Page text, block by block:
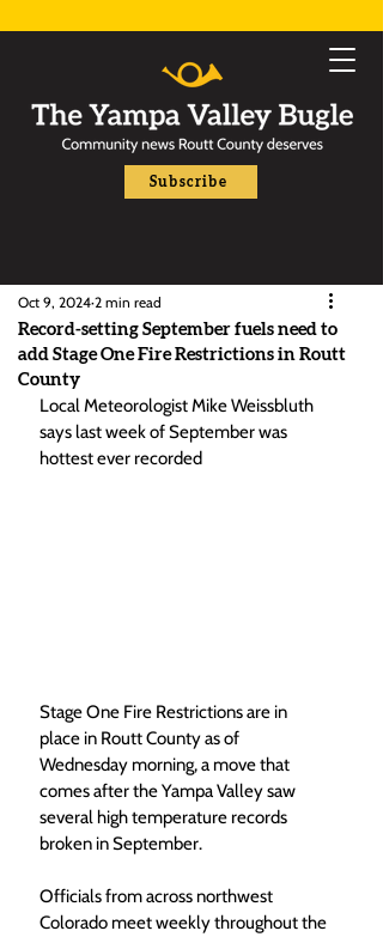
Subscribe
Record-setting September fuels need to
add Stage One Fire Restrictions in Routt
County
Oct 9, 2024 2 min read
Local Meteorologist Mike Weissbluth
says last week of September was
hottest ever recorded
Stage One Fire Restrictions are in
place in Routt County as of
Wednesday morning, a move that
comes after the Yampa Valley saw
several high temperature records
broken in September.
Officials from across northwest
Colorado meet weekly throughout the